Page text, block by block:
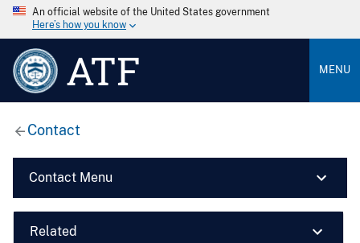
An official website of the United States government
Here’s how you know
ATF MENU
Contact
Contact Menu
Related